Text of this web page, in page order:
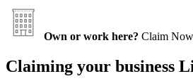
Own or work here? Claim
Claiming your business